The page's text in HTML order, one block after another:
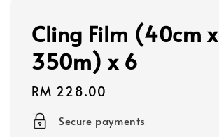
Cling Film (40cm x
350m) x 6
Regular
price
RM 228.00
Secure payments